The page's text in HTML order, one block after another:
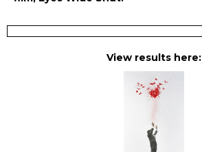
View results here: